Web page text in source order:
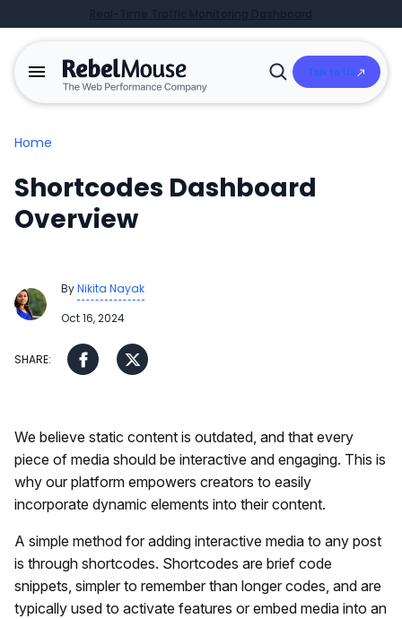
Open
Talk to Us
Home
Shortcodes Dashboard
Overview
ByNikita Nayak
Oct 16, 2024
We believe static content is outdated, and that every
piece of media should be interactive and engaging. This is
why our platform empowers creators to easily
incorporate dynamic elements into their content.
A simple method for adding interactive media to any post
is through shortcodes. Shortcodes are brief code
snippets, simpler to remember than longer codes, and are
typically used to activate features or embed media into an